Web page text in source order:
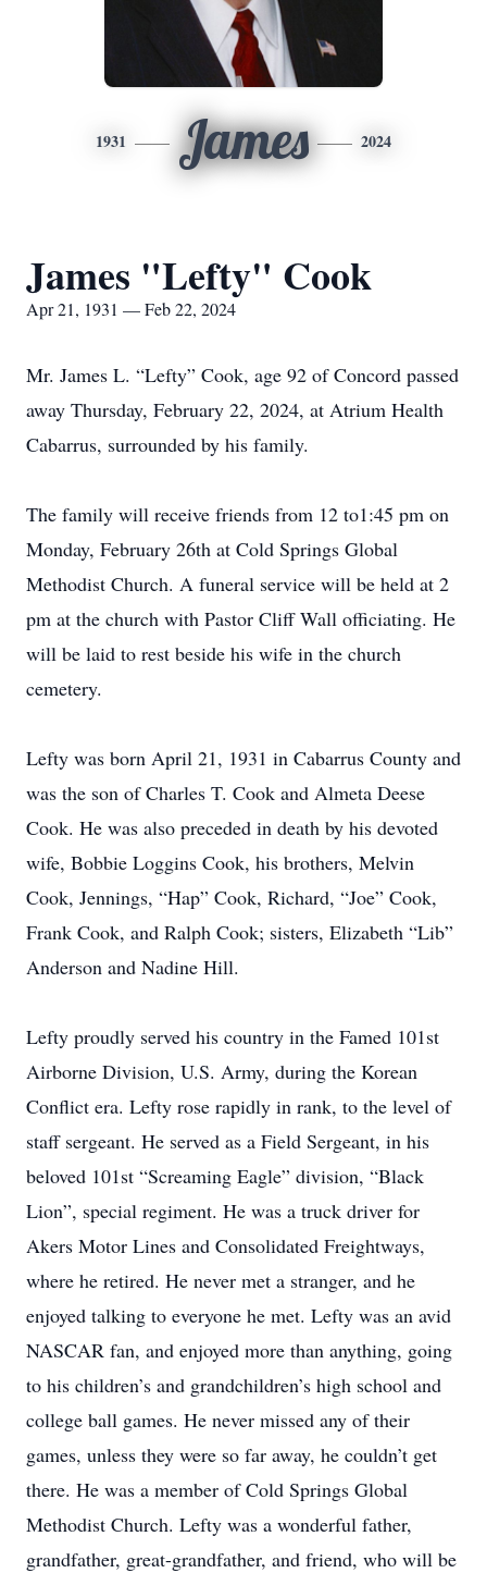
1931 James 2024
James "Lefty" Cook
Apr 21, 1931 — Feb 22, 2024
Mr. James L. “Lefty” Cook, age 92 of Concord passed
away Thursday, February 22, 2024, at Atrium Health
Cabarrus, surrounded by his family.
The family will receive friends from 12 to1:45 pm on
Monday, February 26th at Cold Springs Global
Methodist Church. A funeral service will be held at 2
pm at the church with Pastor Cliff Wall officiating. He
will be laid to rest beside his wife in the church
cemetery.
Lefty was born April 21, 1931 in Cabarrus County and
was the son of Charles T. Cook and Almeta Deese
Cook. He was also preceded in death by his devoted
wife, Bobbie Loggins Cook, his brothers, Melvin
Cook, Jennings, “Hap” Cook, Richard, “Joe” Cook,
Frank Cook, and Ralph Cook; sisters, Elizabeth “Lib”
Anderson and Nadine Hill.
Lefty proudly served his country in the Famed 101st
Airborne Division, U.S. Army, during the Korean
Conflict era. Lefty rose rapidly in rank, to the level of
staff sergeant. He served as a Field Sergeant, in his
beloved 101st “Screaming Eagle” division, “Black
Lion”, special regiment. He was a truck driver for
Akers Motor Lines and Consolidated Freightways,
where he retired. He never met a stranger, and he
enjoyed talking to everyone he met. Lefty was an avid
NASCAR fan, and enjoyed more than anything, going
to his children’s and grandchildren’s high school and
college ball games. He never missed any of their
games, unless they were so far away, he couldn’t get
there. He was a member of Cold Springs Global
Methodist Church. Lefty was a wonderful father,
grandfather, great-grandfather, and friend, who will be